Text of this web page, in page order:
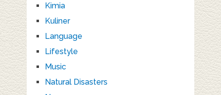
Kimia
Kuliner
Language
Lifestyle
Music
Natural Disasters